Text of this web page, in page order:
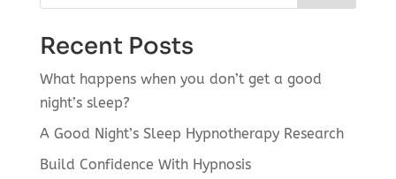
Recent Posts
What happens when you don’t get a good
night’s sleep?
A Good Night’s Sleep Hypnotherapy Research
Build Confidence With Hypnosis